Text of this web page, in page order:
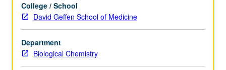
highly
interested
in
transcription.
S/U
grading.
College / School
David Geffen School of Medicine
Department
Biological Chemistry